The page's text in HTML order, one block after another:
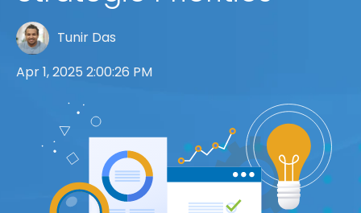
Tunir Das
Apr 1, 2025 2:00:26 PM